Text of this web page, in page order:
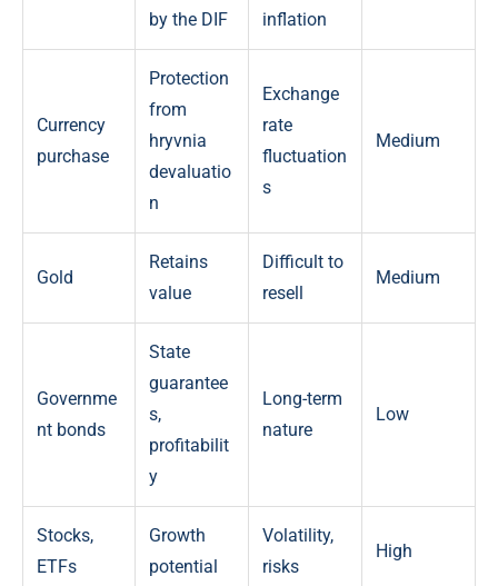
by the DIF
inflation
Currency
purchase
Protection
from
hryvnia
devaluatio
n
Exchange
rate
fluctuation
s
Medium
Gold
Retains
value
Difficult to
resell
Medium
Governme
nt bonds
State
guarantee
s,
profitabilit
y
Long-term
nature
Low
Stocks,
ETFs
Growth
potential
Volatility,
risks
High